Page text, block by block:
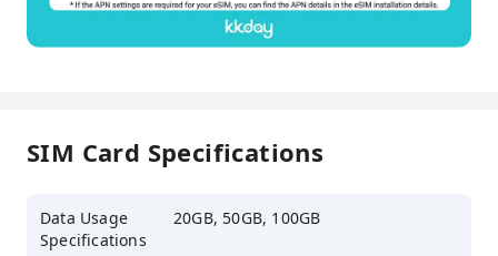
SIM Card Specifications
Data Usage
Specifications
20GB, 50GB, 100GB